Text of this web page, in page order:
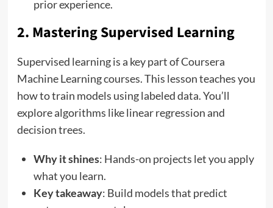
prior experience.
2. Mastering Supervised Learning
Supervised learning is a key part of Coursera
Machine Learning courses. This lesson teaches you
how to train models using labeled data. You’ll
explore algorithms like linear regression and
decision trees.
Why it shines: Hands-on projects let you apply
what you learn.
Key takeaway: Build models that predict